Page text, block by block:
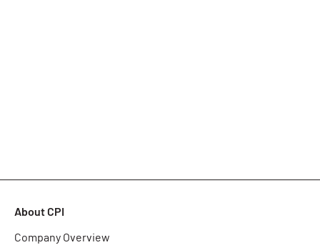
About CPI
Company Overview